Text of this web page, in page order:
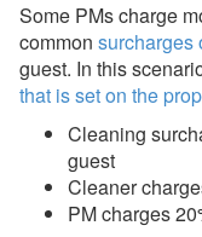
Some PMs charge
common surcharges
guest. In this
that is set on the
Cleaning
guest
Cleaner
PM charges